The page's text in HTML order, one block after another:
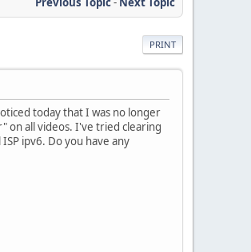
PRINT
today that I was no longer
on all videos. I've tried clearing
ipv6. Do you have any